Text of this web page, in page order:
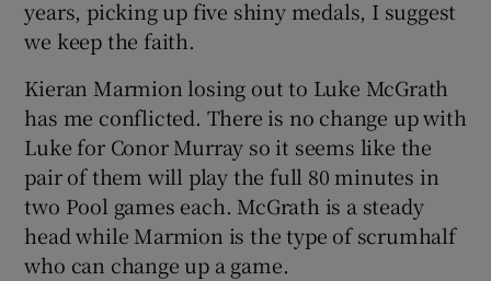
years, picking up five shiny medals, I suggest
we keep the faith.
Kieran Marmion losing out to Luke McGrath
has me conflicted. There is no change up with
Luke for Conor Murray so it seems like the
pair of them will play the full 80 minutes in
two Pool games each. McGrath is a steady
head while Marmion is the type of scrumhalf
who can change up a game.